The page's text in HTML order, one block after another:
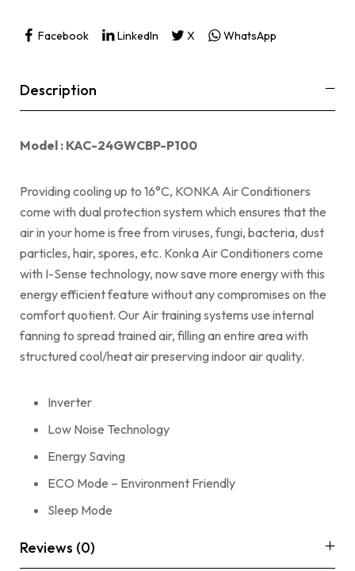
Facebook LinkedIn X WhatsApp
Description
Model : KAC-24GWCBP-P100
Providing cooling up to 16°C, KONKA Air Conditioners
come with dual protection system which ensures that the
air in your home is free from viruses, fungi, bacteria, dust
particles, hair, spores, etc. Konka Air Conditioners come
with I-Sense technology, now save more energy with this
energy efficient feature without any compromises on the
comfort quotient. Our Air training systems use internal
fanning to spread trained air, filling an entire area with
structured cool/heat air preserving indoor air quality.
Inverter
Low Noise Technology
Energy Saving
ECO Mode – Environment Friendly
Sleep Mode
Reviews (0)